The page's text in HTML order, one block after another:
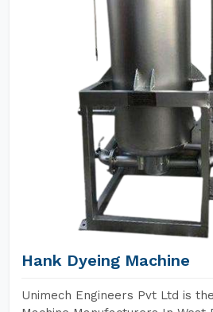
Hank Dyeing Machine
Unimech Engineers Pvt Ltd is